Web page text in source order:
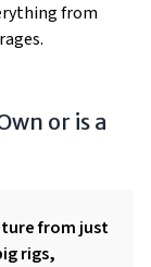
from
or is a
from just
rigs,